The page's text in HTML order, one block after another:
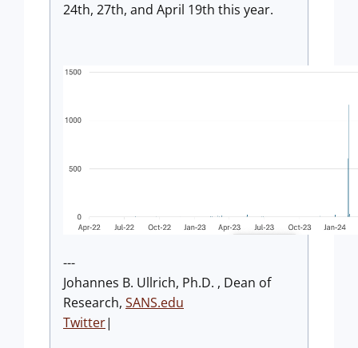
24th, 27th, and April 19th this year.
---
Johannes B. Ullrich, Ph.D. , Dean of
Research, SANS.edu
Twitter|